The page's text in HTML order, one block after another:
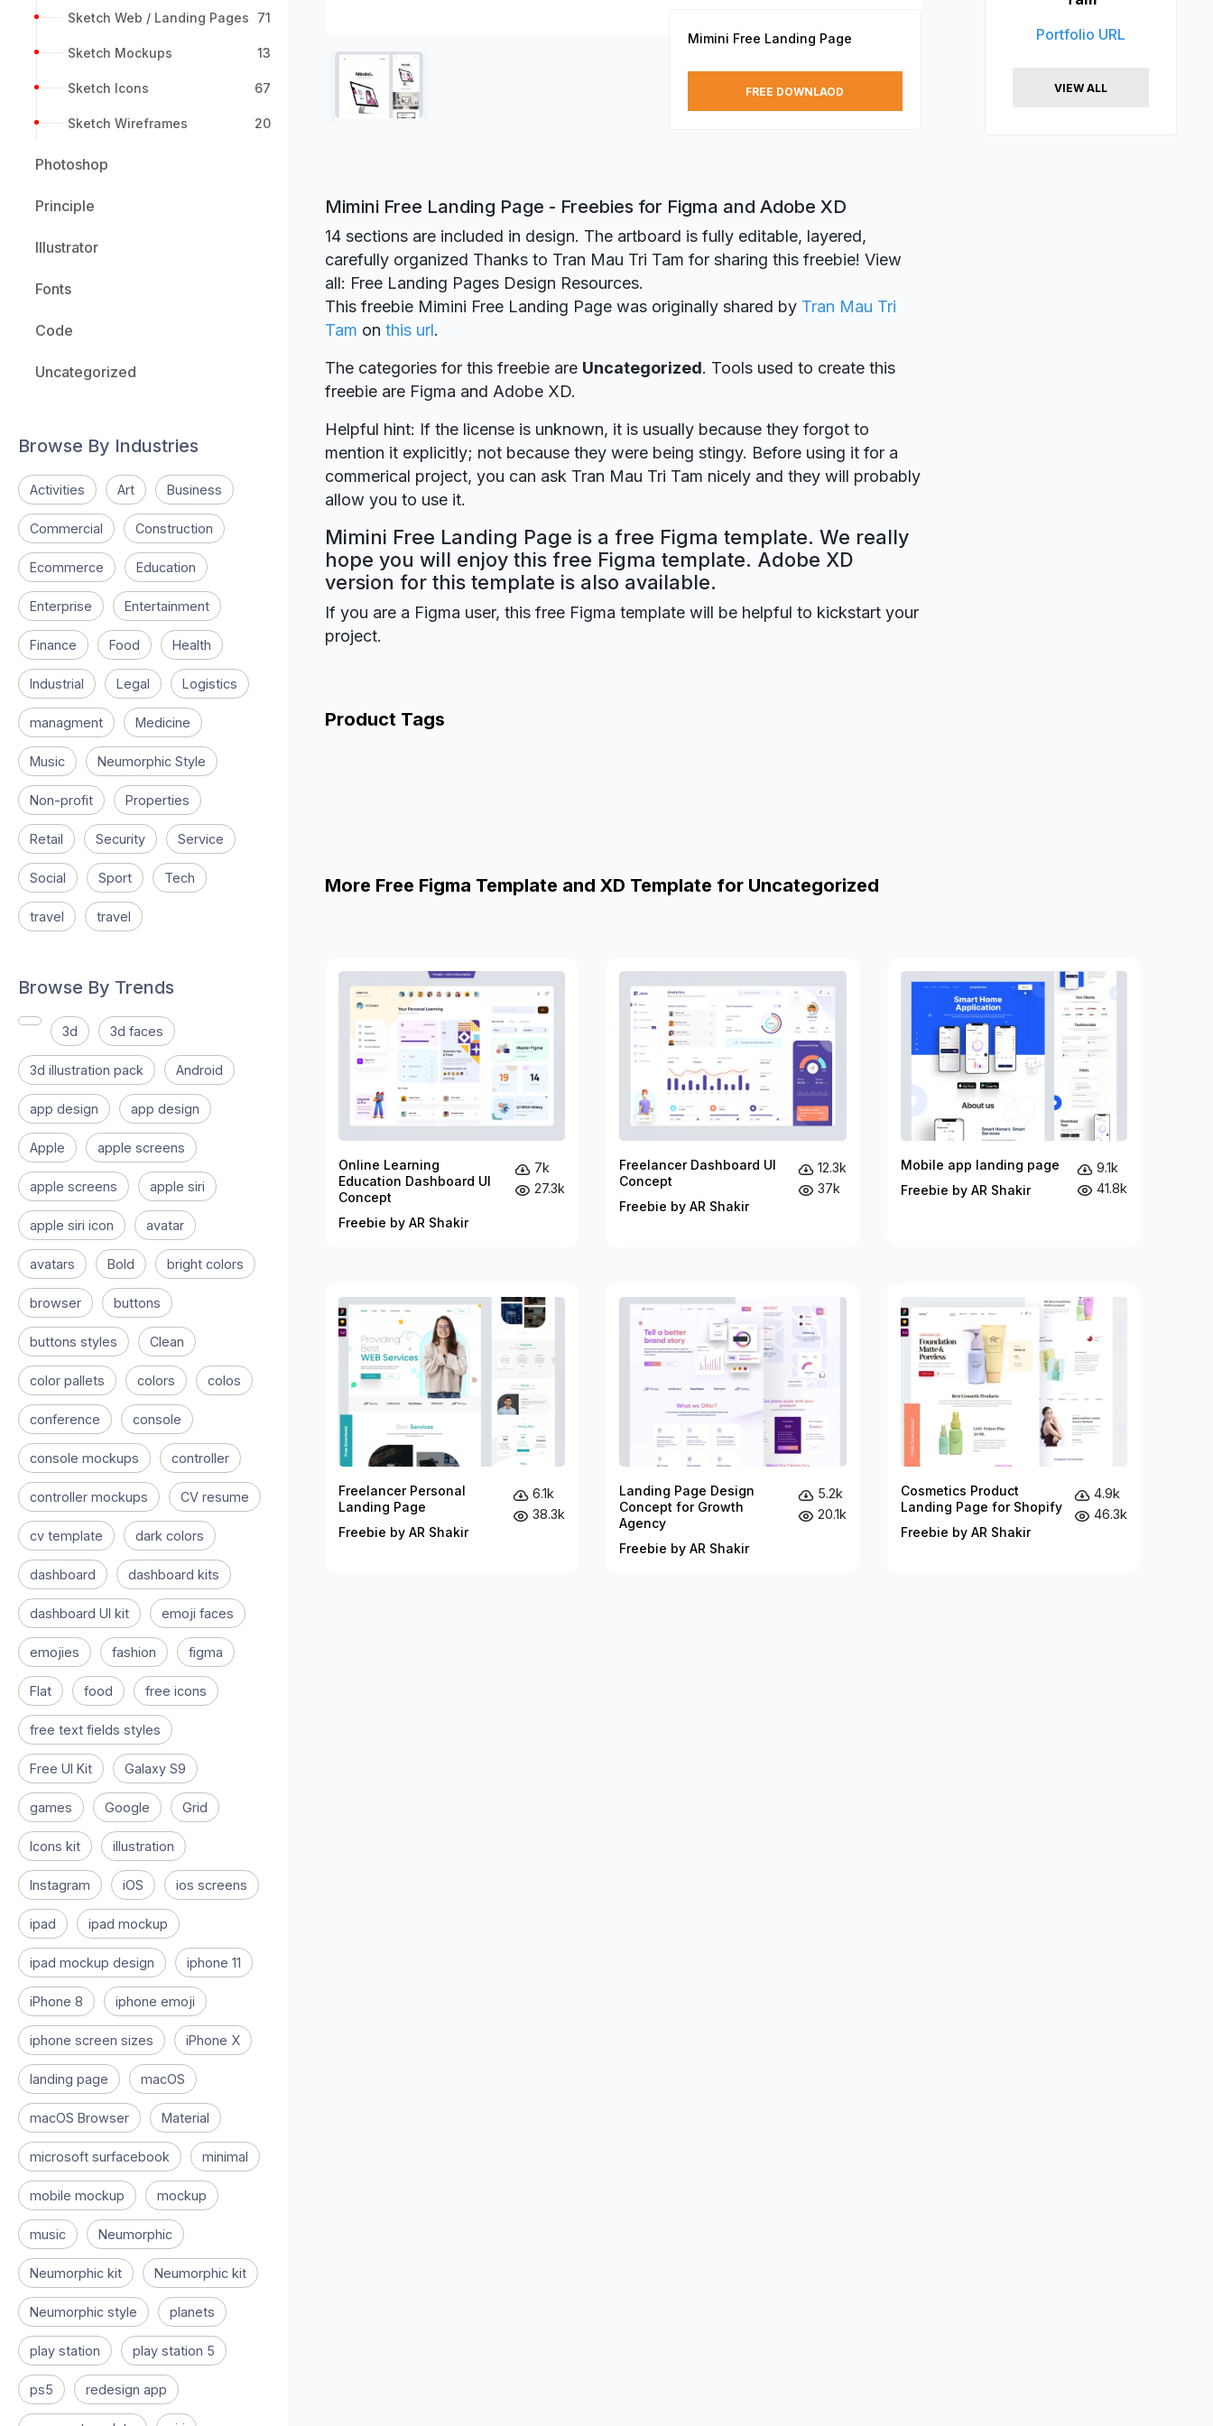
Sketch Web / Landing Pages 71
Sketch Mockups 13
Sketch Icons 67
Sketch Wireframes 20
Photoshop
Principle
Illustrator
Fonts
Code
Uncategorized
Browse By Industries
Activities Art Business
Commercial Construction
Ecommerce Education
Enterprise Entertainment
Finance Food Health
Industrial Legal Logistics
managment Medicine
Music Neumorphic Style
Non-profit Properties
Retail Security Service
Social Sport Tech
travel travel
Browse By Trends
3d 3d faces
3d illustration pack Android
app design app design
Apple apple screens
apple screens apple siri
apple siri icon avatar
avatars Bold bright colors
browser buttons
buttons styles Clean
color pallets colors colos
conference console
console mockups controller
controller mockups CV resume
cv template dark colors
dashboard dashboard kits
dashboard UI kit emoji faces
emojies fashion figma
Flat food free icons
free text fields styles
Free UI Kit Galaxy S9
games Google Grid
Icons kit illustration
Instagram iOS ios screens
ipad ipad mockup
ipad mockup design iphone 11
iPhone 8 iphone emoji
iphone screen sizes iPhone X
landing page macOS
macOS Browser Material
microsoft surfacebook minimal
mobile mockup mockup
music Neumorphic
Neumorphic kit Neumorphic kit
Neumorphic style planets
play station play station 5
ps5 redesign app
Mimini Free Landing Page
FREE DOWNLAOD
Mimini Free Landing Page - Freebies for Figma and Adobe XD
14 sections are included in design. The artboard is fully editable, layered,
carefully organized Thanks to Tran Mau Tri Tam for sharing this freebie! View
all: Free Landing Pages Design Resources.
This freebie Mimini Free Landing Page was originally shared by Tran Mau Tri
Tam on this url.
The categories for this freebie are Uncategorized. Tools used to create this
freebie are Figma and Adobe XD.
Helpful hint: If the license is unknown, it is usually because they forgot to
mention it explicitly; not because they were being stingy. Before using it for a
commerical project, you can ask Tran Mau Tri Tam nicely and they will probably
allow you to use it.
Mimini Free Landing Page is a free Figma template. We really
hope you will enjoy this free Figma template. Adobe XD
version for this template is also available.
If you are a Figma user, this free Figma template will be helpful to kickstart your
project.
Product Tags
Portfolio URL
VIEW ALL
More Free Figma Template and XD Template for Uncategorized
Online Learning
Education Dashboard UI
Concept
Freebie by AR Shakir
7k
27.3k
Freelancer Dashboard UI
Concept
Freebie by AR Shakir
12.3k
37k
Mobile app landing page
Freebie by AR Shakir
9.1k
41.8k
Freelancer Personal
Landing Page
Freebie by AR Shakir
6.1k
38.3k
Landing Page Design
Concept for Growth
Agency
Freebie by AR Shakir
5.2k
20.1k
Cosmetics Product
Landing Page for Shopify
Freebie by AR Shakir
4.9k
46.3k